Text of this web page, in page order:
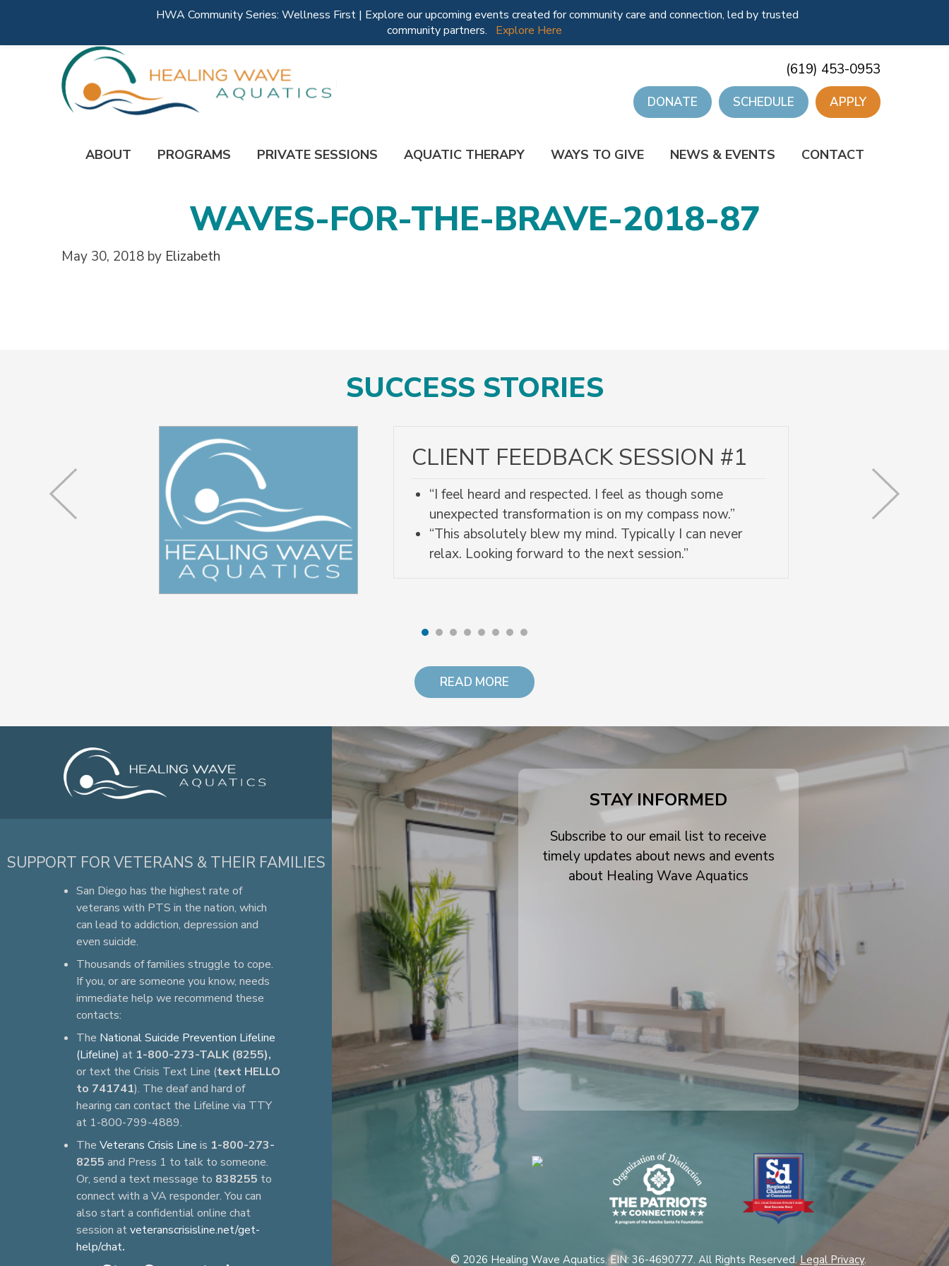
(619) 453-0953
DONATE SCHEDULE APPLY
ABOUT PROGRAMS PRIVATE SESSIONS AQUATIC THERAPY WAYS TO GIVE NEWS & EVENTS CONTACT
WAVES-FOR-THE-BRAVE-2018-87
May 30, 2018 by Elizabeth
SUCCESS STORIES
CLIENT FEEDBACK SESSION #1
“I feel heard and respected. I feel as though some
unexpected transformation is on my compass now.”
“This absolutely blew my mind. Typically I can never
relax. Looking forward to the next session.”
READ MORE
SUPPORT FOR VETERANS & THEIR FAMILIES
San Diego has the highest rate of
veterans with PTS in the nation, which
can lead to addiction, depression and
even suicide.
Thousands of families struggle to cope.
If you, or are someone you know, needs
immediate help we recommend these
contacts:
The National Suicide Prevention Lifeline
(Lifeline) at 1-800-273-TALK (8255),
or text the Crisis Text Line (text HELLO
to 741741). The deaf and hard of
hearing can contact the Lifeline via TTY
at 1-800-799-4889.
The Veterans Crisis Line is 1-800-273-
8255 and Press 1 to talk to someone.
Or, send a text message to 838255 to
connect with a VA responder. You can
also start a confidential online chat
session atveteranscrisisline.net/get-
help/chat.
STAY INFORMED
Subscribe to our email list to receive
timely updates about news and events
about Healing Wave Aquatics
© 2026 Healing Wave Aquatics. EIN: 36-4690777. All Rights Reserved.Legal Privacy.
HWA Community Series: Wellness First | Explore our upcoming events created for community care and connection, led by trusted
community partners.
Explore Here